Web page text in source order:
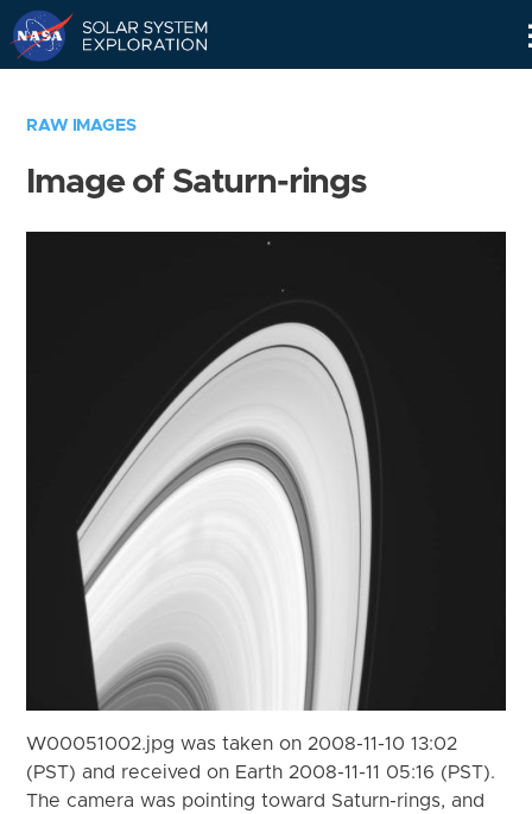
RAW IMAGES
Image of Saturn-rings
W00051002.jpg was taken on 2008-11-10 13:02
(PST) and received on Earth 2008-11-11 05:16 (PST).
The camera was pointing toward Saturn-rings, and